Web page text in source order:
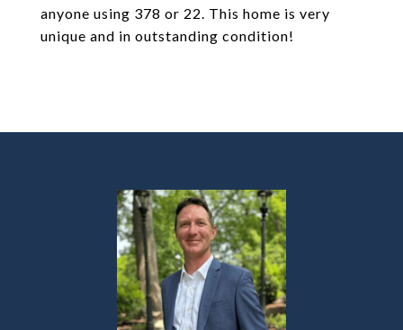
anyone using 378 or 22. This home is very
unique and in outstanding condition!